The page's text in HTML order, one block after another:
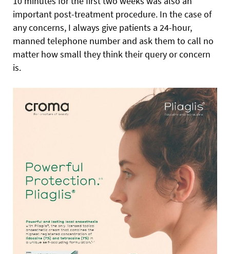
important post-treatment procedure. In the case of
any concerns, I always give patients a 24-hour,
manned telephone number and ask them to call no
matter how small they think their query or concern
is.